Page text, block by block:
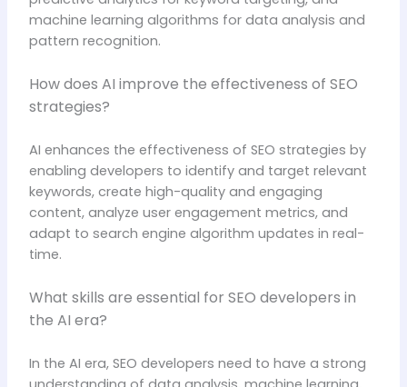
machine learning algorithms for data analysis and
pattern recognition.
How does AI improve the effectiveness of SEO
strategies?
AI enhances the effectiveness of SEO strategies by
enabling developers to identify and target relevant
keywords, create high-quality and engaging
content, analyze user engagement metrics, and
adapt to search engine algorithm updates in real-
time.
What skills are essential for SEO developers in
the AI era?
In the AI era, SEO developers need to have a strong